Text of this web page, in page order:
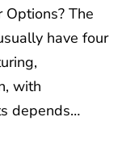
The
have four
with
depends…